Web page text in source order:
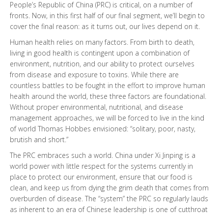
People’s Republic of China (PRC) is critical, on a number of
fronts. Now, in this first half of our final segment, we’ll begin to
cover the final reason: as it turns out, our lives depend on it.
Human health relies on many factors. From birth to death,
living in good health is contingent upon a combination of
environment, nutrition, and our ability to protect ourselves
from disease and exposure to toxins. While there are
countless battles to be fought in the effort to improve human
health around the world, these three factors are foundational.
Without proper environmental, nutritional, and disease
management approaches, we will be forced to live in the kind
of world Thomas Hobbes envisioned: “solitary, poor, nasty,
brutish and short.”
The PRC embraces such a world. China under Xi Jinping is a
world power with little respect for the systems currently in
place to protect our environment, ensure that our food is
clean, and keep us from dying the grim death that comes from
overburden of disease. The “system” the PRC so regularly lauds
as inherent to an era of Chinese leadership is one of cutthroat